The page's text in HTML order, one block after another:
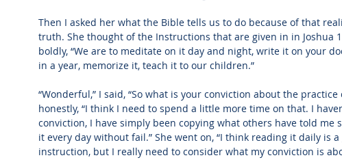
Then I asked her what the Bible tells us to do because of that
truth. She thought of the Instructions that are given in in Joshua
boldly, “We are to meditate on it day and night, write it on your
in a year, memorize it, teach it to our children.”
“Wonderful,” I said, “So what is your conviction about the
honestly, “I think I need to spend a little more time on that. I
conviction, I have simply been copying what others have told
it every day without fail.” She went on, “I think reading it daily is
instruction, but I really need to consider what my conviction is